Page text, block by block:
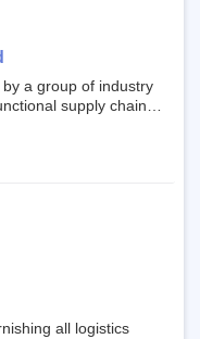
a group of industry
supply chain
commits to be that
ever increasing
all logistics